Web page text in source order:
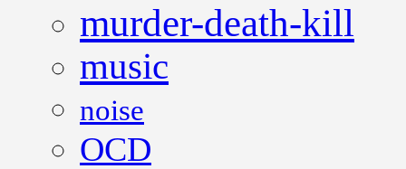
murder-death-kill
music
noise
OCD